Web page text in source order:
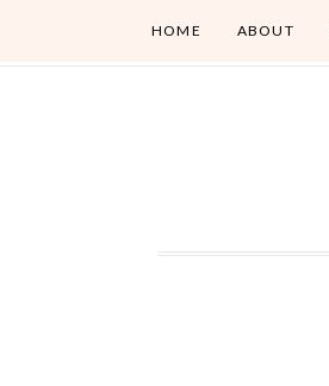
HOME ABOUT